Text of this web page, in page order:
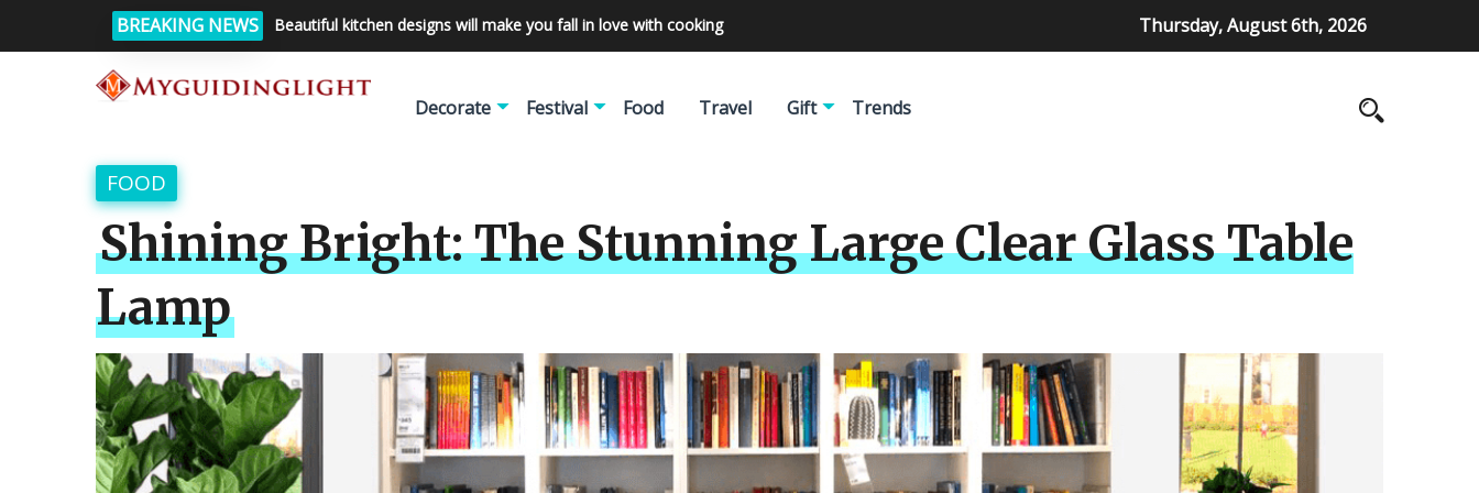
BREAKING NEWS Beautiful kitchen designs will make you fall in love with cooking Thursday, August 6th, 2026
Decorate Festival Food Travel Gift Trends
FOOD
Shining Bright: The Stunning Large Clear Glass Table
Lamp